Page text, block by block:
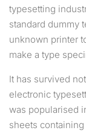
typesetting
standard dummy
unknown printer
make a type
It has survived
electronic
was popularised
sheets